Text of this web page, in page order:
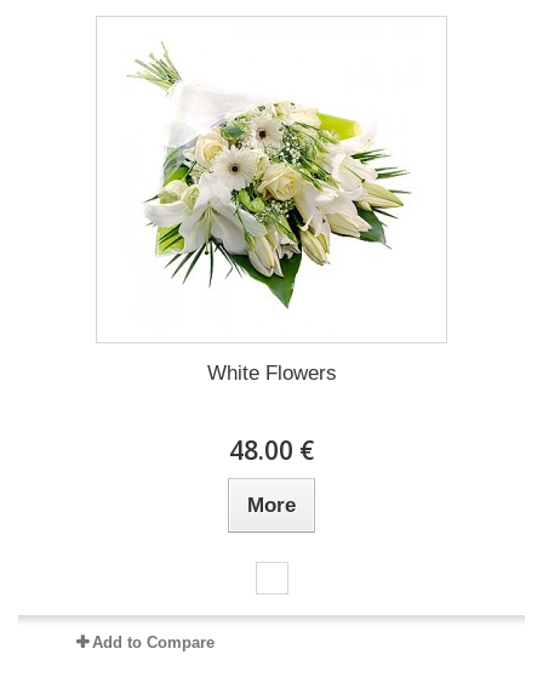
White Flowers
48.00 €
More
Add to Compare